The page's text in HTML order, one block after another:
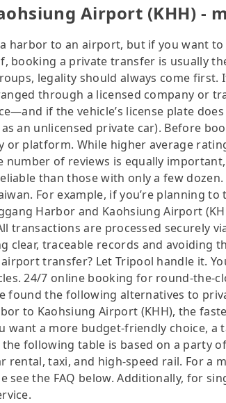
Airport (KHH) -
harbor to an airport, but if you want to
booking a private transfer is usually
legality should always come first.
through a licensed company or
if the vehicle’s license plate
an unlicensed private car). Before
or platform. While higher average
number of reviews is equally
than those with only a few dozen.
For example, if you’re planning
Harbor and Kaohsiung Airport
transactions are processed securely
clear, traceable records and avoiding
transfer? Let Tripool handle it.
24/7 online booking for round-the-
found the following alternatives to
to Kaohsiung Airport (KHH), the
want a more budget-friendly choice, a
following table is based on a party
rental, taxi, and high-speed rail. For a
the FAQ below. Additionally, for